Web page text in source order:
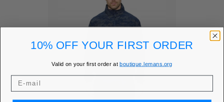
10% OFF YOUR FIRST ORDER
Valid on your first order atboutique.lemans.org